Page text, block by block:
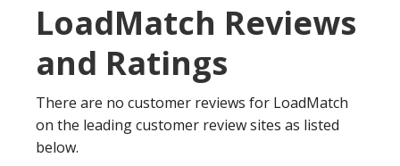
LoadMatch Reviews
and Ratings
There are no customer reviews for LoadMatch
on the leading customer review sites as listed
below.